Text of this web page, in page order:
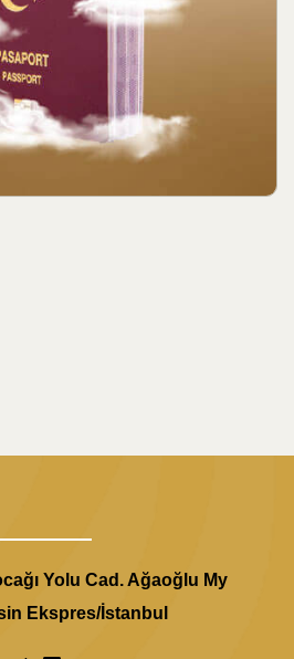
Yolu Cad. Ağaoğlu My
Ekspres/İstanbul